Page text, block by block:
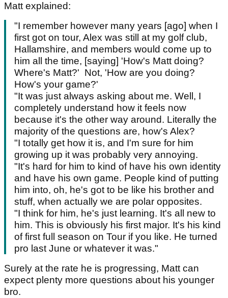
Matt explained:
"I remember however many years [ago] when I
first got on tour, Alex was still at my golf club,
Hallamshire, and members would come up to
him all the time, [saying] 'How's Matt doing?
Where's Matt?' Not, 'How are you doing?
How's your game?'
"It was just always asking about me. Well, I
completely understand how it feels now
because it's the other way around. Literally the
majority of the questions are, how's Alex?
"I totally get how it is, and I'm sure for him
growing up it was probably very annoying.
"It's hard for him to kind of have his own identity
and have his own game. People kind of putting
him into, oh, he's got to be like his brother and
stuff, when actually we are polar opposites.
"I think for him, he's just learning. It's all new to
him. This is obviously his first major. It's his kind
of first full season on Tour if you like. He turned
pro last June or whatever it was."
Surely at the rate he is progressing, Matt can
expect plenty more questions about his younger
bro.